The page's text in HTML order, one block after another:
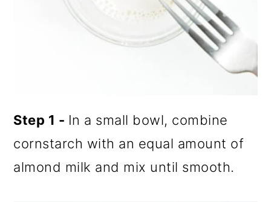
Step 1 - In a small bowl, combine
cornstarch with an equal amount of
almond milk and mix until smooth.